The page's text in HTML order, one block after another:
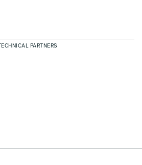
TECHNICAL PARTNERS